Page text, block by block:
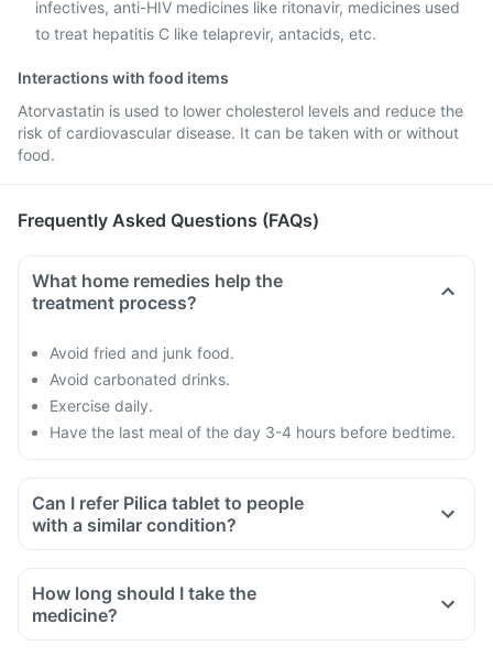
infectives, anti-HIV medicines like ritonavir, medicines used
to treat hepatitis C like telaprevir, antacids, etc.
Interactions with food items
Atorvastatin is used to lower cholesterol levels and reduce the
risk of cardiovascular disease. It can be taken with or without
food.
Frequently Asked Questions (FAQs)
What home remedies help the
treatment process?
Avoid fried and junk food.
Avoid carbonated drinks.
Exercise daily.
Have the last meal of the day 3-4 hours before bedtime.
Can I refer Pilica tablet to people
with a similar condition?
How long should I take the
medicine?